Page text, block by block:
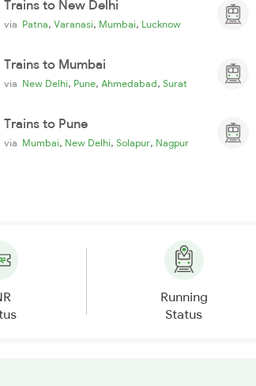
Trains to New Delhi
via Patna, Varanasi, Mumbai, Lucknow
Trains to Mumbai
via New Delhi, Pune, Ahmedabad, Surat
Trains to Pune
via Mumbai, New Delhi, Solapur, Nagpur
Running
Status